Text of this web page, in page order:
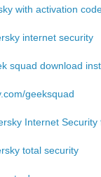
with activation
internet security
squad download
geeksquad
Internet Security
total security